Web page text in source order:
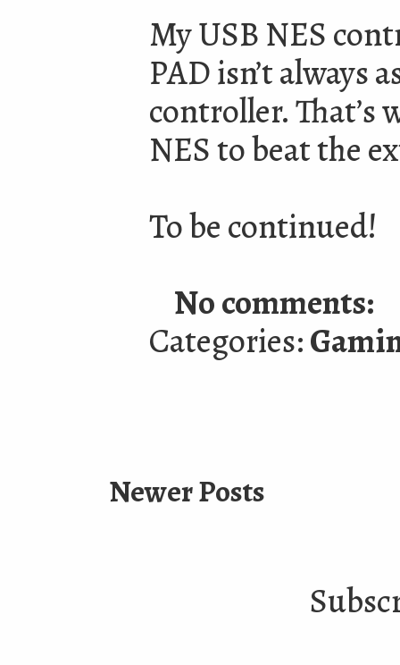
My USB NES
PAD isn’t always
controller. That’s
NES to beat the
To be continued!
No comments:
Categories:
Newer Posts